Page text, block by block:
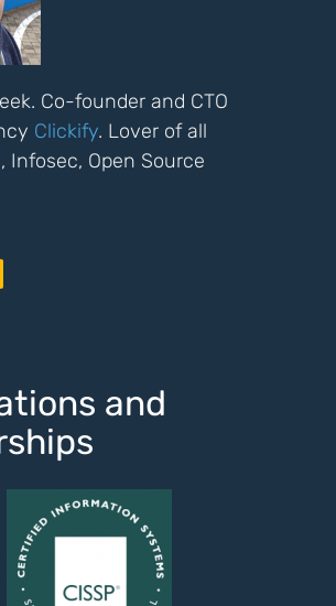
Co-founder and CTO
Clickify. Lover of all
Infosec, Open Source
and